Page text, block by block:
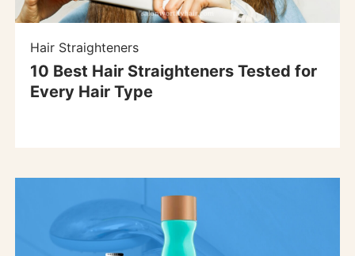
Hair Straighteners
10 Best Hair Straighteners Tested for
Every Hair Type